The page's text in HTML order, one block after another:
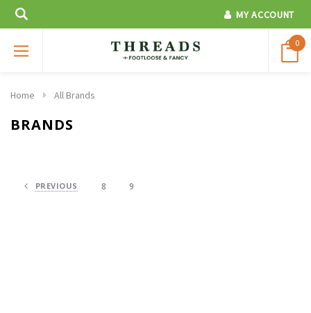
MY ACCOUNT
0
Home All Brands
BRANDS
PREVIOUS 8 9